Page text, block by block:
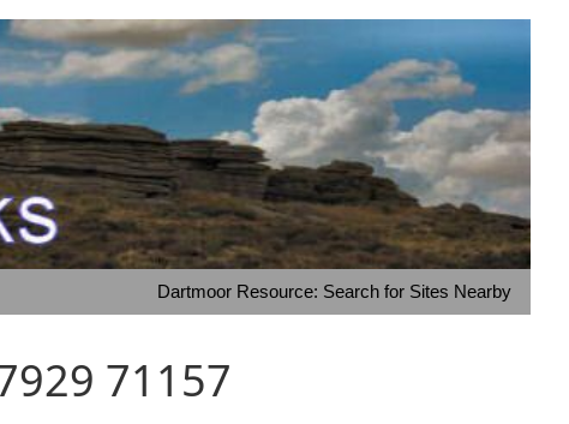
Dartmoor Resource: Search for Sites Nearby
71157